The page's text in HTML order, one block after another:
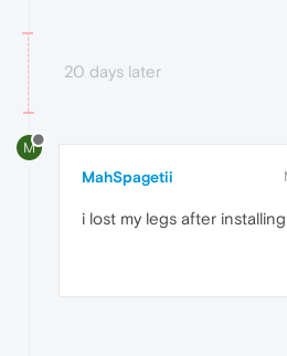
20 days later
M
MahSpagetii
i lost my legs after